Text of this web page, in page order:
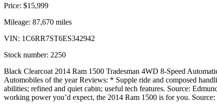
Price: $15,999
Mileage: 87,670 miles
VIN: 1C6RR7ST6ES342942
Stock number: 2250
Black Clearcoat 2014 Ram 1500 Tradesman 4WD 8-Speed
Automobiles of the year Reviews: * Supple ride and composed
abilities; refined and quiet cabin; useful tech features. Source:
working power you’d expect, the 2014 Ram 1500 is for you.